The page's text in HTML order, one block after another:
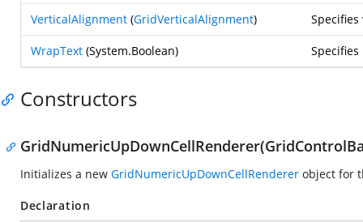
VerticalAlignment (GridVerticalAlignment)
WrapText (System.Boolean)
Constructors
Initializes a new GridNumericUpDownCellRenderer object for
Declaration